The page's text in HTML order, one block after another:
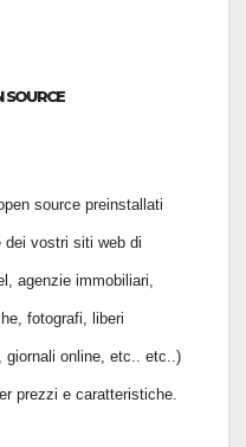
SOURCE
source preinstallati
dei vostri siti web di
agenzie immobiliari,
fotografi, liberi
giornali online, etc.. etc..)
prezzi e caratteristiche.